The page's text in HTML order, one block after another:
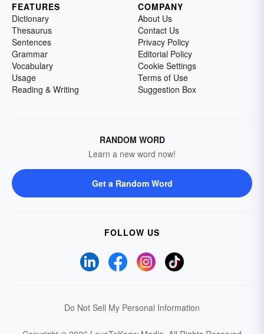
FEATURES
Dictionary
Thesaurus
Sentences
Grammar
Vocabulary
Usage
Reading & Writing
COMPANY
About Us
Contact Us
Privacy Policy
Editorial Policy
Cookie Settings
Terms of Use
Suggestion Box
RANDOM WORD
Learn a new word now!
Get a Random Word
FOLLOW US
Do Not Sell My Personal Information